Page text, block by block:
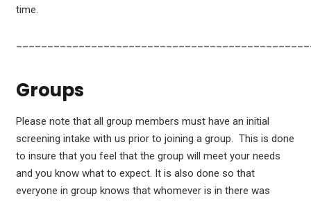
time.
Groups
Please note that all group members must have an initial
screening intake with us prior to joining a group. This is done
to insure that you feel that the group will meet your needs
and you know what to expect. It is also done so that
everyone in group knows that whomever is in there was